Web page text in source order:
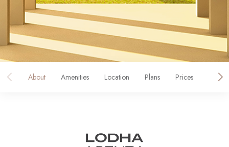
About Amenities Location Plans Prices